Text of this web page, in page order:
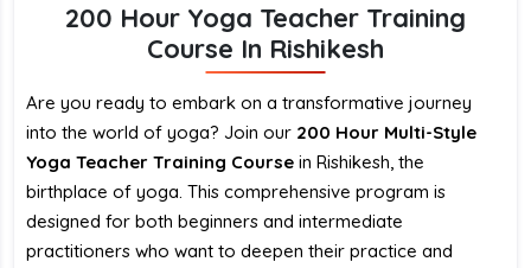
200 Hour Yoga Teacher Training
Course In Rishikesh
Are you ready to embark on a transformative journey
into the world of yoga? Join our 200 Hour Multi-Style
Yoga Teacher Training Course in Rishikesh, the
birthplace of yoga. This comprehensive program is
designed for both beginners and intermediate
practitioners who want to deepen their practice and